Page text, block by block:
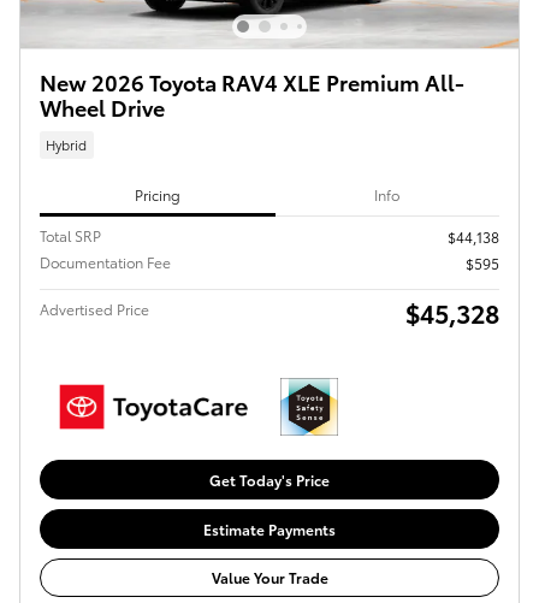
New 2026 Toyota RAV4 XLE Premium All-
Wheel Drive
Hybrid
Pricing Info
Total SRP
$44,138
Documentation Fee
$595
Advertised Price $45,328
Get Today's Price
Estimate Payments
Value Your Trade